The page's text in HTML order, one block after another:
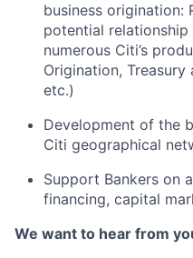
business origination:
potential
numerous Citi’s
Origination, Treasury
etc.)
Development of the
Citi geographical
Support Bankers on
financing, capital
We want to hear from